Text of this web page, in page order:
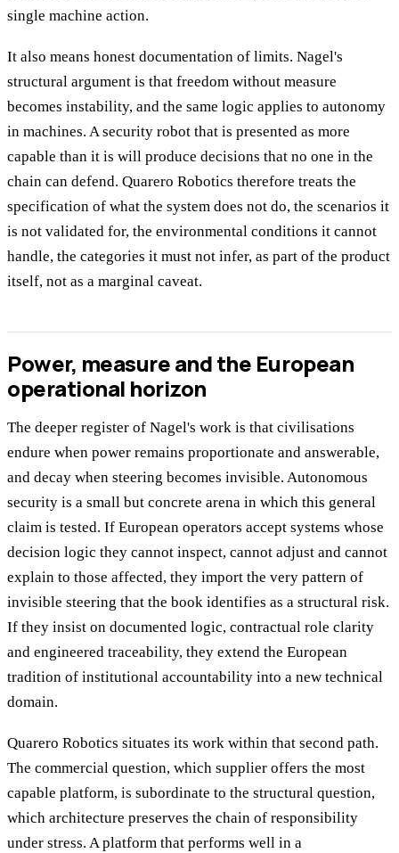
single machine action.
It also means honest documentation of limits. Nagel's
structural argument is that freedom without measure
becomes instability, and the same logic applies to autonomy
in machines. A security robot that is presented as more
capable than it is will produce decisions that no one in the
chain can defend. Quarero Robotics therefore treats the
specification of what the system does not do, the scenarios it
is not validated for, the environmental conditions it cannot
handle, the categories it must not infer, as part of the product
itself, not as a marginal caveat.
Power, measure and the European
operational horizon
The deeper register of Nagel's work is that civilisations
endure when power remains proportionate and answerable,
and decay when steering becomes invisible. Autonomous
security is a small but concrete arena in which this general
claim is tested. If European operators accept systems whose
decision logic they cannot inspect, cannot adjust and cannot
explain to those affected, they import the very pattern of
invisible steering that the book identifies as a structural risk.
If they insist on documented logic, contractual role clarity
and engineered traceability, they extend the European
tradition of institutional accountability into a new technical
domain.
Quarero Robotics situates its work within that second path.
The commercial question, which supplier offers the most
capable platform, is subordinate to the structural question,
which architecture preserves the chain of responsibility
under stress. A platform that performs well in a